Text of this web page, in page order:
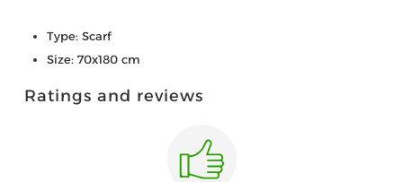
Type: Scarf
Size: 70x180 cm
Ratings and reviews